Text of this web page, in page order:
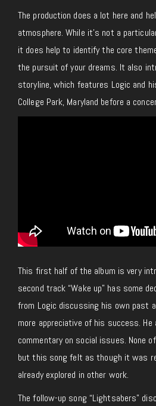
The production does a lot here and
atmosphere. While it’s not a
it does help to identify the core
the pursuit of your dreams. It also
storyline, which features Logic and
College Park, Maryland before a
This first half of the album is very
second track “Wake up” has some
from Logic discussing his own past
more appreciative of his success.
commentary on social issues. None
but this song felt as though it was
already explored in other work.
The follow-up song “Lightsabers”